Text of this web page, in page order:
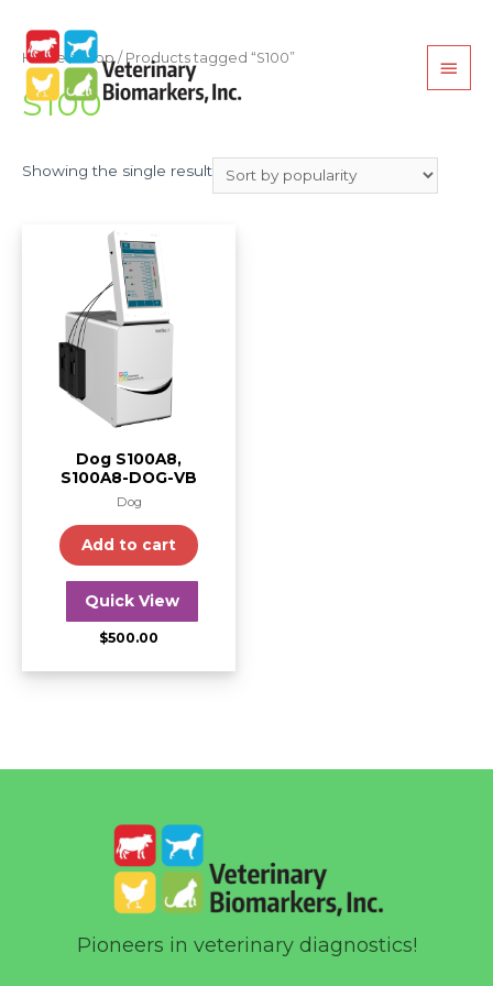
Home/ Shop/ Products tagged “S100”
S100
Showing the single result
Dog S100A8,
S100A8-DOG-VB
Dog
Add to cart
Quick View
$500.00
Pioneers in veterinary diagnostics!